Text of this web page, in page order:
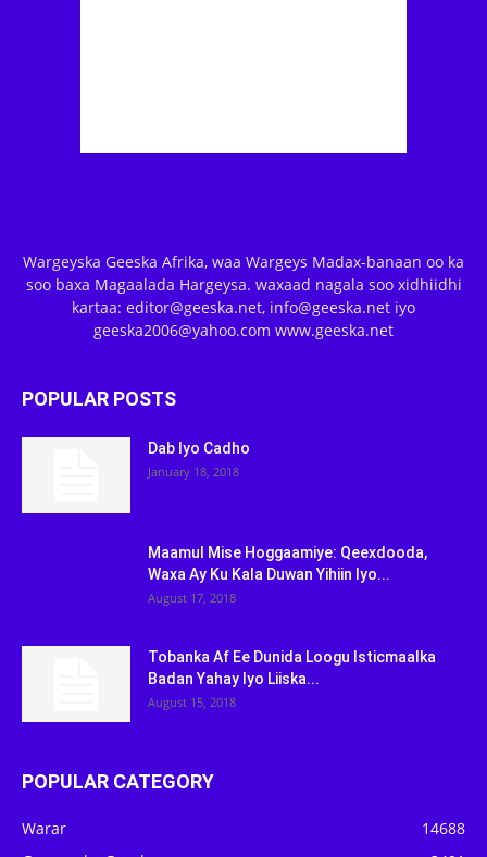
Wargeyska Geeska Afrika, waa Wargeys Madax-banaan oo ka
soo baxa Magaalada Hargeysa. waxaad nagala soo xidhiidhi
kartaa: editor@geeska.net, info@geeska.net iyo
geeska2006@yahoo.com www.geeska.net
POPULAR POSTS
Dab Iyo Cadho
January 18, 2018
Maamul Mise Hoggaamiye: Qeexdooda,
Waxa Ay Ku Kala Duwan Yihiin Iyo...
August 17, 2018
Tobanka Af Ee Dunida Loogu Isticmaalka
Badan Yahay Iyo Liiska...
August 15, 2018
POPULAR CATEGORY
Warar
14688